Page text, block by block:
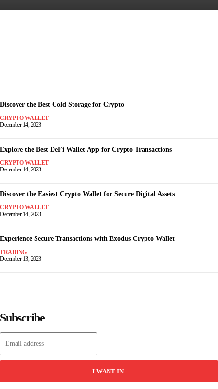
Discover the Best Cold Storage for Crypto
CRYPTO WALLET
December 14, 2023
Explore the Best DeFi Wallet App for Crypto Transactions
CRYPTO WALLET
December 14, 2023
Discover the Easiest Crypto Wallet for Secure Digital Assets
CRYPTO WALLET
December 14, 2023
Experience Secure Transactions with Exodus Crypto Wallet
TRADING
December 13, 2023
Subscribe
I WANT IN